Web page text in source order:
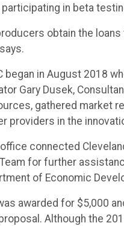
in beta
obtain the
began in August 2018
Gary Dusek,
gathered market
providers in the
connected
for further
of Economic
awarded for $5,000
Although the